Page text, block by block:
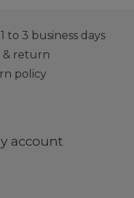
to 3 business days
& return
policy
account